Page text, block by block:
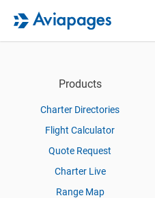
Products
Charter Directories
Flight Calculator
Quote Request
Charter Live
Range Map